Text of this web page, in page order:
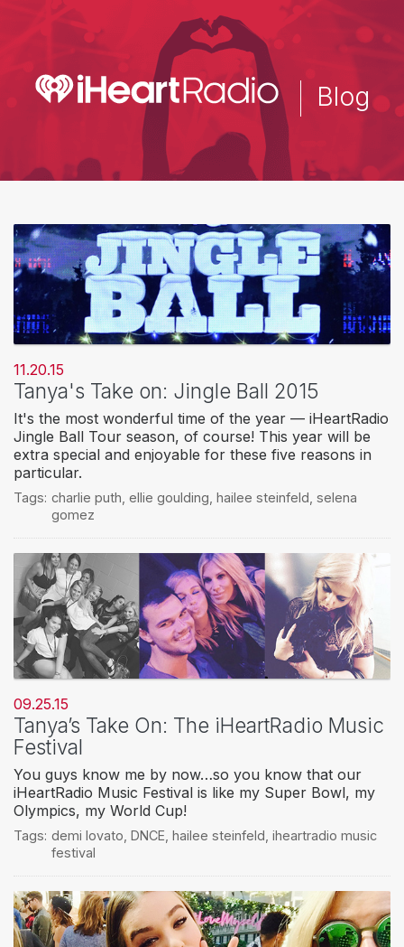
content
Blog
11.20.15
Tanya's Take on: Jingle Ball 2015
It's the most wonderful time of the year — iHeartRadio
Jingle Ball Tour season, of course! This year will be
extra special and enjoyable for these five reasons in
particular.
Tags: charlie puth ellie goulding hailee steinfeld selena
gomez
09.25.15
Tanya’s Take On: The iHeartRadio Music
Festival
You guys know me by now…so you know that our
iHeartRadio Music Festival is like my Super Bowl, my
Olympics, my World Cup!
Tags: demi lovato DNCE hailee steinfeld iheartradio music
festival